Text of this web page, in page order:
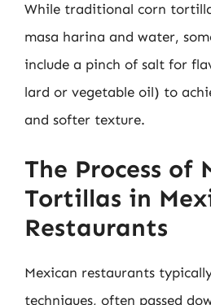
While traditional corn
masa harina and water,
include a pinch of salt for
lard or vegetable oil) to
and softer texture.
The Process of
Tortillas in
Restaurants
Mexican restaurants
techniques, often passed